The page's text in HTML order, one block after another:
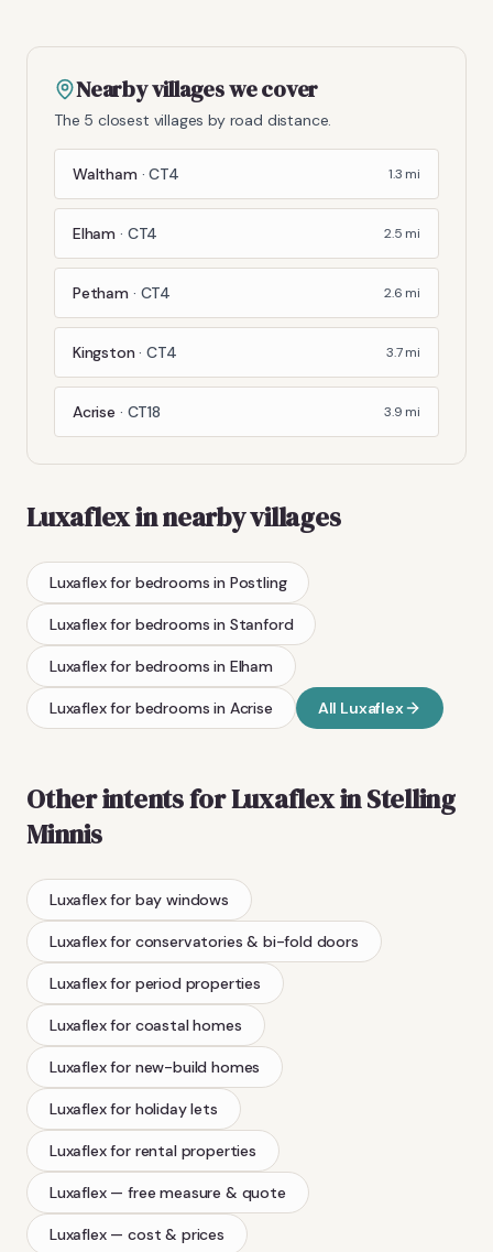
Nearby villages we cover
The 5 closest villages by road distance.
Waltham ·CT4 1.3 mi
Elham · CT4 2.5 mi
Petham · CT4 2.6 mi
Kingston ·CT4 3.7mi
Acrise · CT18 3.9 mi
Luxaflexin nearby villages
Luxaflex for bedrooms in Postling
Luxaflex for bedrooms in Stanford
Luxaflex for bedrooms in Elham
Luxaflex for bedrooms in Acrise All Luxaflex
Other intents forLuxaflexinStelling
Minnis
Luxaflex for bay windows
Luxaflex for conservatories & bi-fold doors
Luxaflex for period properties
Luxaflex for coastal homes
Luxaflex for new-build homes
Luxaflex for holiday lets
Luxaflex for rental properties
Luxaflex — free measure & quote
Luxaflex — cost & prices